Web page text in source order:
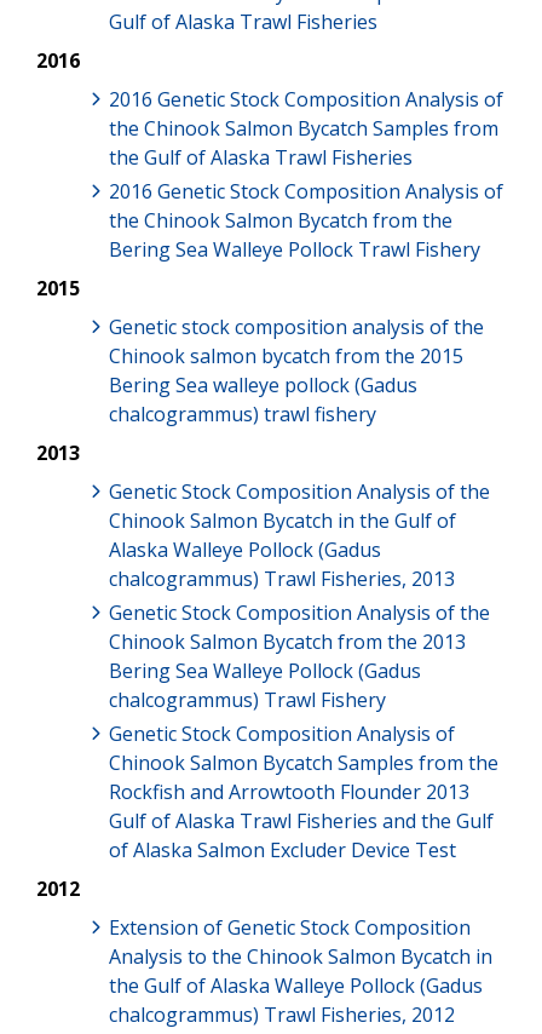
Gulf of Alaska Trawl Fisheries
2016
2016 Genetic Stock Composition Analysis of
the Chinook Salmon Bycatch Samples from
the Gulf of Alaska Trawl Fisheries
2016 Genetic Stock Composition Analysis of
the Chinook Salmon Bycatch from the
Bering Sea Walleye Pollock Trawl Fishery
2015
Genetic stock composition analysis of the
Chinook salmon bycatch from the 2015
Bering Sea walleye pollock (Gadus
chalcogrammus) trawl fishery
2013
Genetic Stock Composition Analysis of the
Chinook Salmon Bycatch in the Gulf of
Alaska Walleye Pollock (Gadus
chalcogrammus) Trawl Fisheries, 2013
Genetic Stock Composition Analysis of the
Chinook Salmon Bycatch from the 2013
Bering Sea Walleye Pollock (Gadus
chalcogrammus) Trawl Fishery
Genetic Stock Composition Analysis of
Chinook Salmon Bycatch Samples from the
Rockfish and Arrowtooth Flounder 2013
Gulf of Alaska Trawl Fisheries and the Gulf
of Alaska Salmon Excluder Device Test
2012
Extension of Genetic Stock Composition
Analysis to the Chinook Salmon Bycatch in
the Gulf of Alaska Walleye Pollock (Gadus
chalcogrammus) Trawl Fisheries, 2012